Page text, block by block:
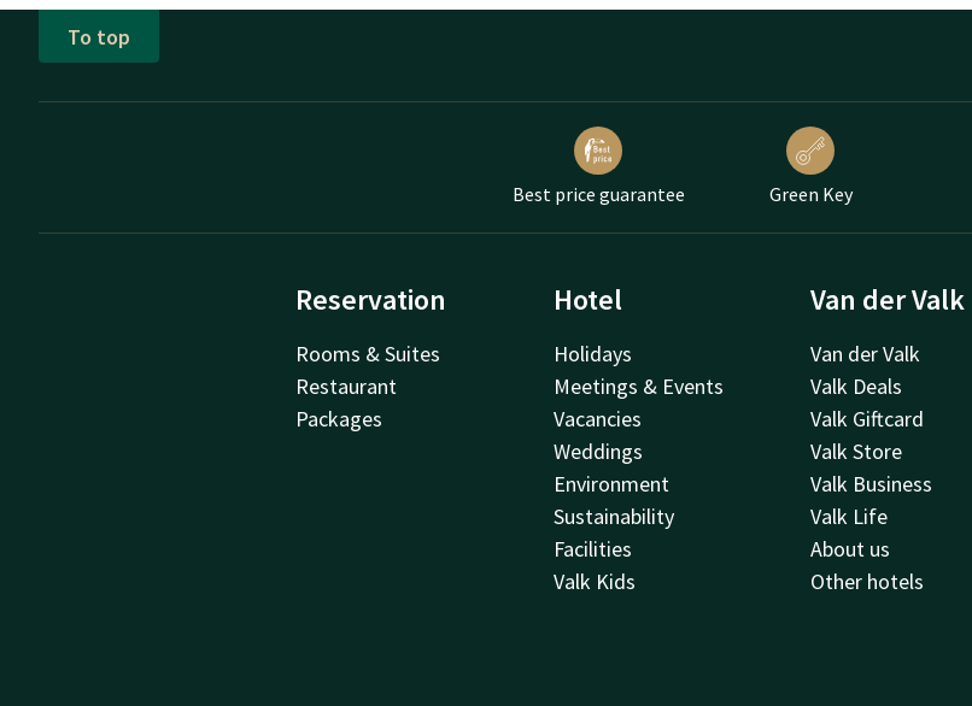
To top
Best price guarantee Green Key
Reservation
Rooms & Suites
Restaurant
Packages
Hotel
Holidays
Meetings & Events
Vacancies
Weddings
Environment
Sustainability
Facilities
Valk Kids
Van der Valk
Van der Valk
Valk Deals
Valk Giftcard
Valk Store
Valk Business
Valk Life
About us
Other hotels